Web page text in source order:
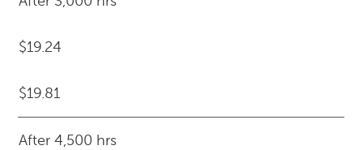
$19.24
$19.81
After 4,500 hrs